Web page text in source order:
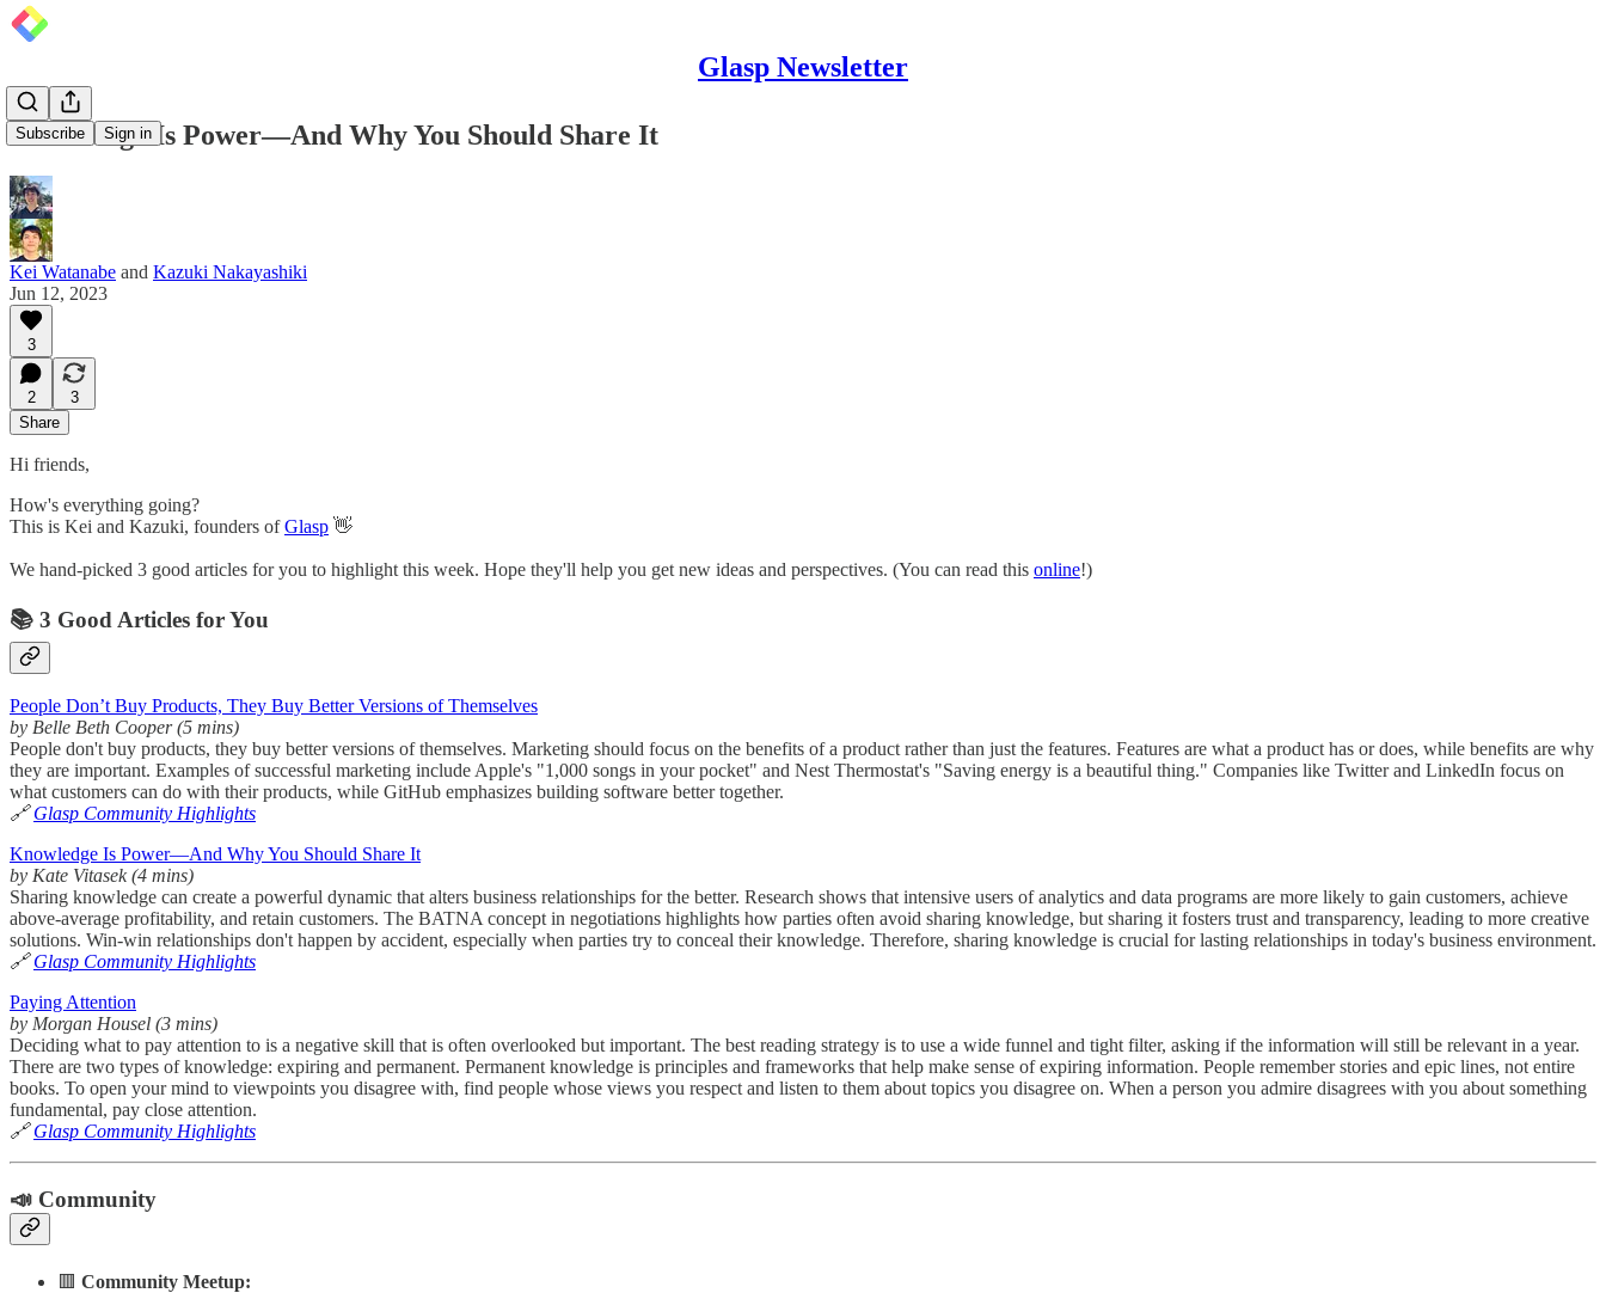
Glasp Newsletter
Subscribe Sign in
Knowledge Is Power—And Why You Should Share It
Kei Watanabe and Kazuki Nakayashiki
Jun 12, 2023
3
2
3
Share
Hi friends,
How's everything going?
This is Kei and Kazuki, founders ofGlasp 👋
We hand-picked 3 good articles for you to highlight this week. Hope they'll help you get new ideas and perspectives. (You can read this online!)
📚 3 Good Articles for You
People Don’t Buy Products, They Buy Better Versions of Themselves
by Belle Beth Cooper (5 mins)
People don't buy products, they buy better versions of themselves. Marketing should focus on the benefits of a product rather than just the features. Features are what a product has or does, while benefits are why
they are important. Examples of successful marketing include Apple's "1,000 songs in your pocket" and Nest Thermostat's "Saving energy is a beautiful thing." Companies like Twitter and LinkedIn focus on
what customers can do with their products, while GitHub emphasizes building software better together.
🔗Glasp Community Highlights
Knowledge Is Power—And Why You Should Share It
by Kate Vitasek (4 mins)
Sharing knowledge can create a powerful dynamic that alters business relationships for the better. Research shows that intensive users of analytics and data programs are more likely to gain customers, achieve
above-average profitability, and retain customers. The BATNA concept in negotiations highlights how parties often avoid sharing knowledge, but sharing it fosters trust and transparency, leading to more creative
solutions. Win-win relationships don't happen by accident, especially when parties try to conceal their knowledge. Therefore, sharing knowledge is crucial for lasting relationships in today's business environment.
🔗Glasp Community Highlights
Paying Attention
by Morgan Housel (3 mins)
Deciding what to pay attention to is a negative skill that is often overlooked but important. The best reading strategy is to use a wide funnel and tight filter, asking if the information will still be relevant in a year.
There are two types of knowledge: expiring and permanent. Permanent knowledge is principles and frameworks that help make sense of expiring information. People remember stories and epic lines, not entire
books. To open your mind to viewpoints you disagree with, find people whose views you respect and listen to them about topics you disagree on. When a person you admire disagrees with you about something
fundamental, pay close attention.
🔗Glasp Community Highlights
📣 Community
🟥 Community Meetup: